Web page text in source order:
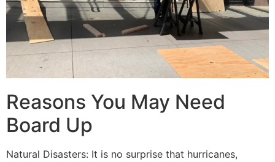
Reasons You May Need
Board Up
Natural Disasters: It is no surprise that hurricanes,